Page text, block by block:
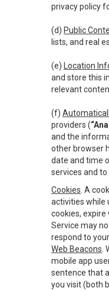
privacy policy
(d) Public
lists, and real
(e) Location
and store this
relevant
(f)
providers (
and the
other browser
date and time
services and
Cookies . A
activities while
cookies,
Service may
respond to
Web Beacons
mobile app
sentence that
you visit (both